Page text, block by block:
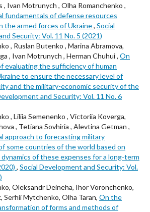
Ivan Motrunych , Olha Romanchenko ,
fundamentals of defense resources
the armed forces of Ukraine, Social
Security: Vol. 11 No. 5 (2021)
, Ruslan Butenko , Marina Abramova,
, Ivan Motrunych , Herman Chuhui , On
evaluating the sufficiency of human
to ensure the necessary level of
and the military-economic security of the
and Security: Vol. 11 No. 6
, Liliia Semenenko , Victoriia Koverga,
, Tetiana Sovhiria , Alevtina Getman ,
approach to forecasting military
some countries of the world based on
of these expenses for a long-term
, Social Development and Security: Vol.
Oleksandr Deineha, Ihor Voronchenko,
Serhii Mytchenko, Olha Taran, On the
of forms and methods of